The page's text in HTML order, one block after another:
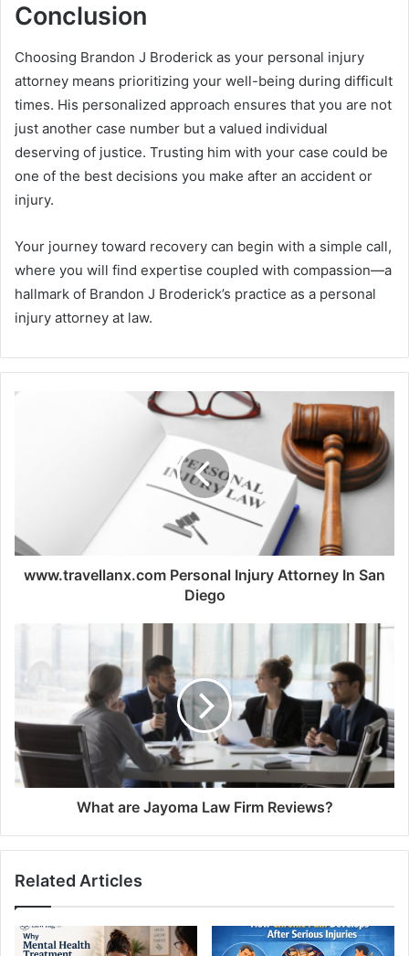
Conclusion
Choosing Brandon J Broderick as your personal injury
attorney means prioritizing your well-being during difficult
times. His personalized approach ensures that you are not
just another case number but a valued individual
deserving of justice. Trusting him with your case could be
one of the best decisions you make after an accident or
injury.
Your journey toward recovery can begin with a simple call,
where you will find expertise coupled with compassion—a
hallmark of Brandon J Broderick’s practice as a personal
injury attorney at law.
www.travellanx.com Personal Injury Attorney In San
Diego
What are Jayoma Law Firm Reviews?
Related Articles